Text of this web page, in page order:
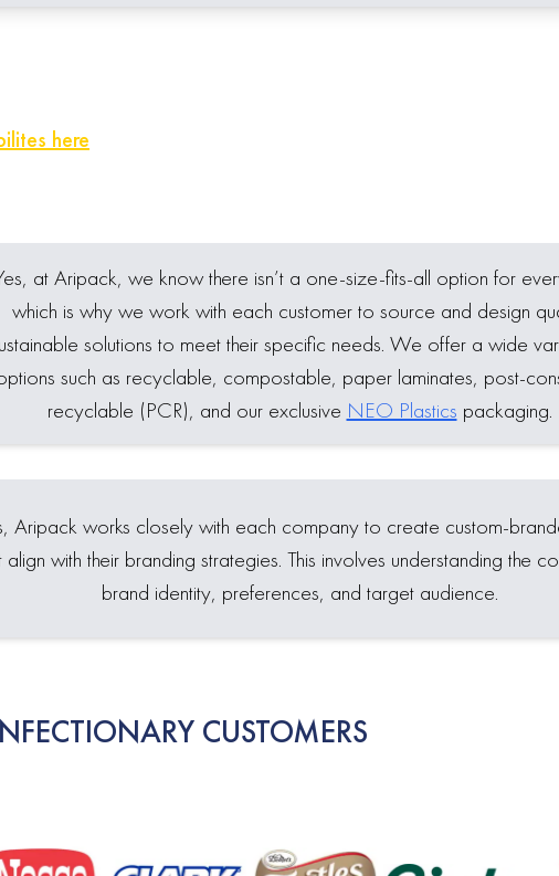
here
at Aripack, we know there isn’t a one-size-fits-all option for
which is why we work with each customer to source and design
solutions to meet their specific needs. We offer a wide
such as recyclable, compostable, paper laminates, post-
recyclable (PCR), and our exclusive NEO Plastics packaging.
Aripack works closely with each company to create custom-
align with their branding strategies. This involves understanding the
brand identity, preferences, and target audience.
CUSTOMERS